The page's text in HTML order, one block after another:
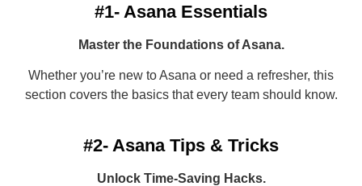
#1- Asana Essentials
Master the Foundations of Asana.
Whether you’re new to Asana or need a refresher, this
section covers the basics that every team should know.
#2- Asana Tips & Tricks
Unlock Time-Saving Hacks.